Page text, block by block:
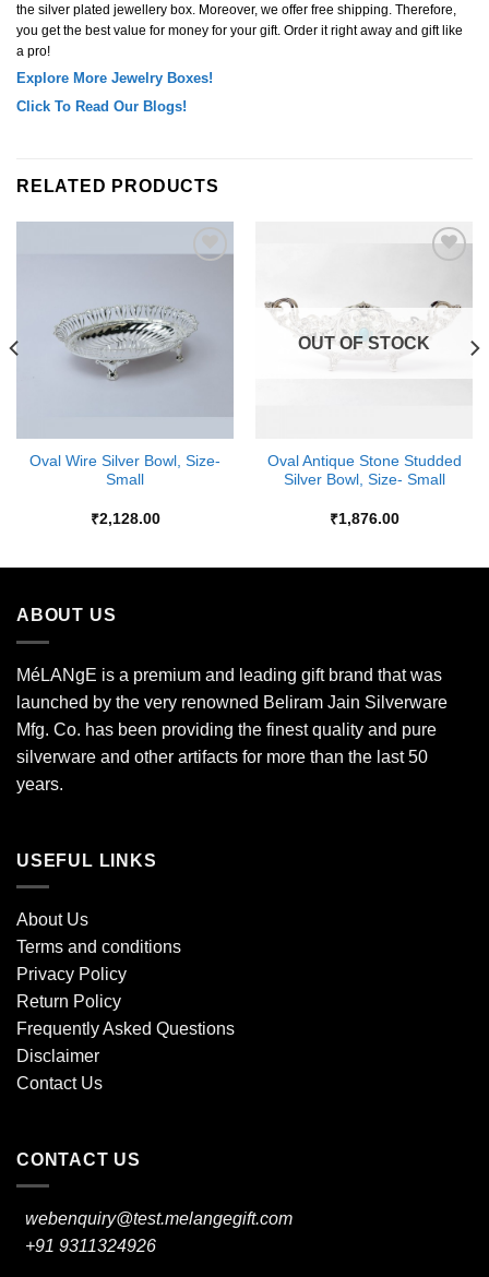
the silver plated jewellery box. Moreover, we offer free shipping. Therefore,
you get the best value for money for your gift. Order it right away and gift like
a pro!
Explore More Jewelry Boxes!
Click To Read Our Blogs!
RELATED PRODUCTS
Oval Wire Silver Bowl, Size-
Small
₹2,128.00
OUT OF STOCK
Oval Antique Stone Studded
Silver Bowl, Size- Small
₹1,876.00
ABOUT US
MéLANgE is a premium and leading gift brand that was
launched by the very renowned Beliram Jain Silverware
Mfg. Co. has been providing the finest quality and pure
silverware and other artifacts for more than the last 50
years.
USEFUL LINKS
About Us
Terms and conditions
Privacy Policy
Return Policy
Frequently Asked Questions
Disclaimer
Contact Us
CONTACT US
webenquiry@test.melangegift.com
+91 9311324926